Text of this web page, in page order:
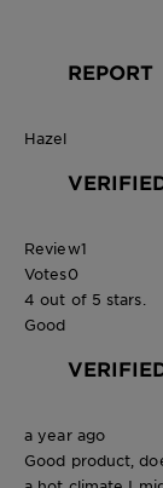
REPORT
Hazel
Review1
Votes0
4 out of 5 stars.
Good
a year ago
Good product,